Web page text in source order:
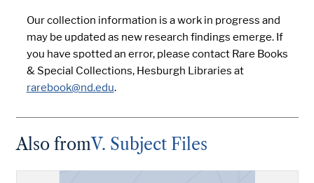
Our collection information is a work in progress and
may be updated as new research findings emerge. If
you have spotted an error, please contact Rare Books
& Special Collections, Hesburgh Libraries at
rarebook@nd.edu.
Also fromV. Subject Files